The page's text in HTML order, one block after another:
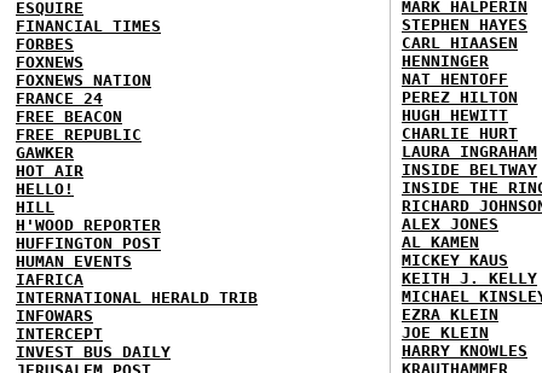
ESQUIRE
FINANCIAL TIMES
FORBES
FOXNEWS
FOXNEWS NATION
FRANCE 24
FREE BEACON
FREE REPUBLIC
GAWKER
HOT AIR
HELLO!
HILL
H'WOOD REPORTER
HUFFINGTON POST
HUMAN EVENTS
IAFRICA
INTERNATIONAL HERALD TRIB
INFOWARS
INTERCEPT
INVEST BUS DAILY
MARK HALPERIN
STEPHEN HAYES
CARL HIAASEN
HENNINGER
NAT HENTOFF
PEREZ HILTON
HUGH HEWITT
CHARLIE HURT
LAURA INGRAHAM
INSIDE BELTWAY
INSIDE THE
RICHARD
ALEX JONES
AL KAMEN
MICKEY KAUS
KEITH J. KELLY
MICHAEL
EZRA KLEIN
JOE KLEIN
HARRY KNOWLES
KRAUTHAMMER